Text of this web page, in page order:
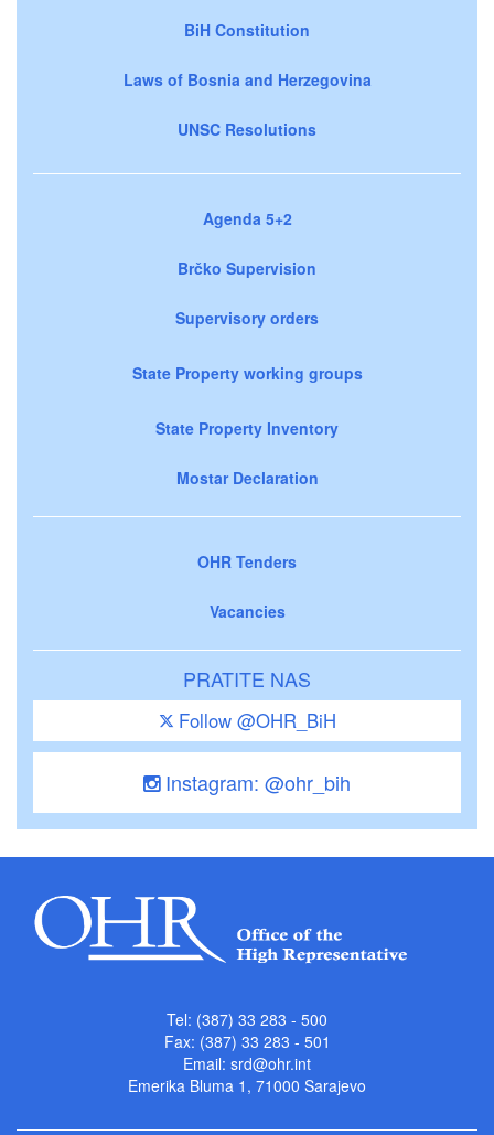
BiH Constitution
Laws of Bosnia and Herzegovina
UNSC Resolutions
Agenda 5+2
Brčko Supervision
Supervisory orders
State Property working groups
State Property Inventory
Mostar Declaration
OHR Tenders
Vacancies
PRATITE NAS
Follow @OHR_BiH
Instagram: @ohr_bih
Tel: (387) 33 283 - 500
Fax: (387) 33 283 - 501
Email: srd@ohr.int
Emerika Bluma 1, 71000 Sarajevo